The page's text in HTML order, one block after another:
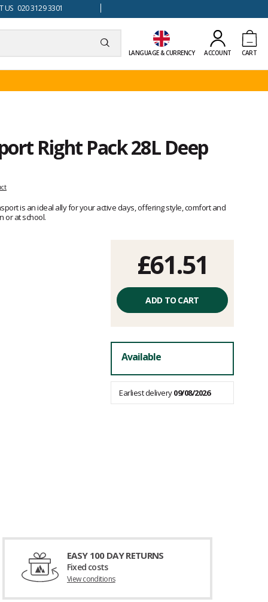
US 020 3129 3301
LANGUAGE & CURRENCY ACCOUNT CART
Right Pack 28L Deep
is an ideal ally for your active days, offering style, comfort and
or at school.
£61.51
Unit
price
excluding
fees
ADD TO CART
Available
Earliest delivery09/08/2026
EASY 100 DAY RETURNS
Fixed costs
View conditions